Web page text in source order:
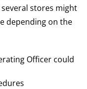
stores might
depending on the
Officer could